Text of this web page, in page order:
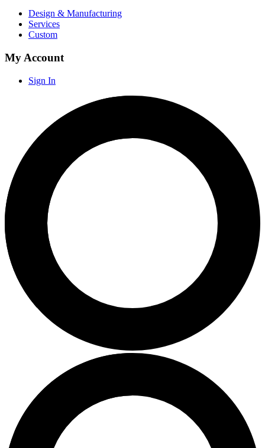
Design & Manufacturing
Services
Custom
My Account
Sign In